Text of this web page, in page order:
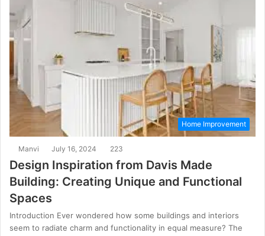
Home Improvement
Manvi July 16, 2024 223
Design Inspiration from Davis Made
Building: Creating Unique and Functional
Spaces
Introduction Ever wondered how some buildings and interiors
seem to radiate charm and functionality in equal measure? The